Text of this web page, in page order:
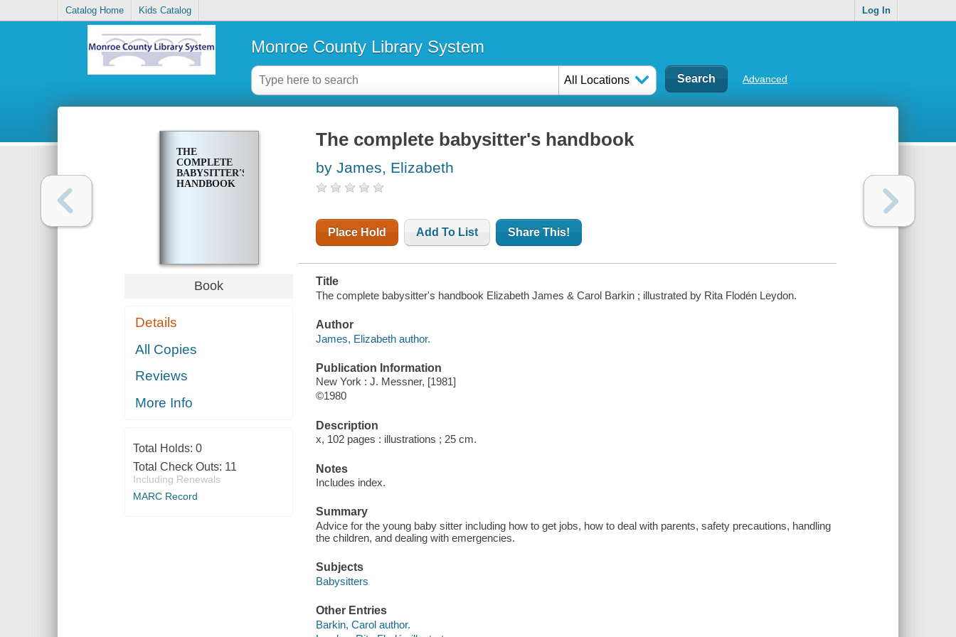
Catalog Home Kids Catalog Log In
Monroe County Library System
All Locations Advanced
THE
COMPLETE
BABYSITTER'S
HANDBOOK
Book
Details
All Copies
Reviews
More Info
Total Holds: 0
Total Check Outs: 11
Including Renewals
MARC Record
The complete babysitter's handbook
by James, Elizabeth
Place Hold Add To List Share This!
Title
The complete babysitter's handbook Elizabeth James & Carol Barkin ; illustrated by Rita Flodén Leydon.
Author
James, Elizabeth author.
Publication Information
New York : J. Messner, [1981]
©1980
Description
x, 102 pages : illustrations ; 25 cm.
Notes
Includes index.
Summary
Advice for the young baby sitter including how to get jobs, how to deal with parents, safety precautions, handling
the children, and dealing with emergencies.
Subjects
Babysitters
Other Entries
Barkin, Carol author.